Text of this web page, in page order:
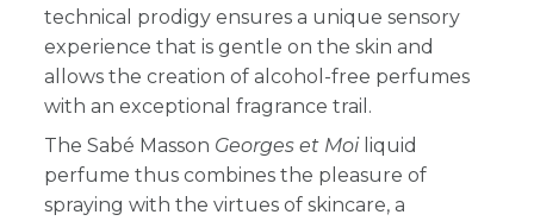
technical prodigy ensures a unique sensory
experience that is gentle on the skin and
allows the creation of alcohol-free perfumes
with an exceptional fragrance trail.
The Sabé Masson Georges et Moiliquid
perfume thus combines the pleasure of
spraying with the virtues of skincare, a